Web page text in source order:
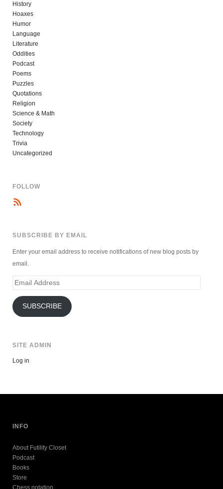
History
Hoaxes
Humor
Language
Literature
Oddities
Podcast
Poems
Puzzles
Quotations
Religion
Science & Math
Society
Technology
Trivia
Uncategorized
FOLLOW
SUBSCRIBE BY EMAIL
Enter your email address to receive notifications of new blog posts by
email.
Email
SUBSCRIBE
SITE ADMIN
Log in
INFO
About Futility Closet
Podcast
Books
Store